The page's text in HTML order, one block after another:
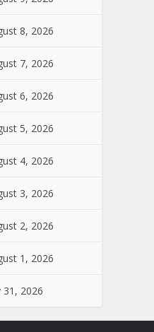
8, 2026
7, 2026
6, 2026
5, 2026
4, 2026
3, 2026
2, 2026
1, 2026
31, 2026